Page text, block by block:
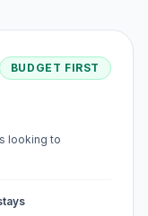
BUDGET FIRST
looking to